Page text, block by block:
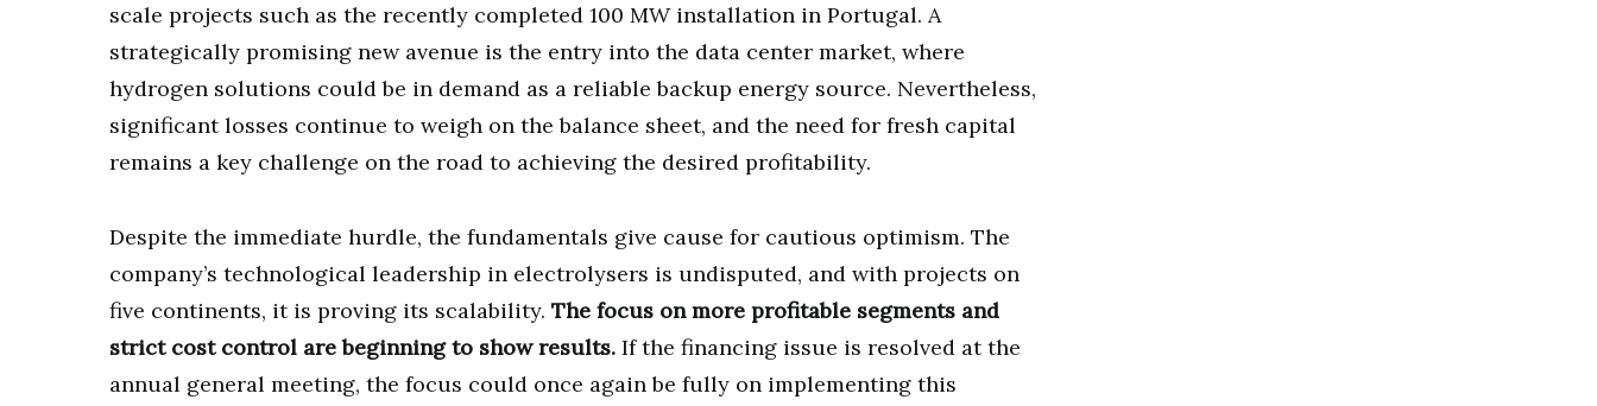
scale projects such as the recently completed 100 MW installation in Portugal. A
strategically promising new avenue is the entry into the data center market, where
hydrogen solutions could be in demand as a reliable backup energy source. Nevertheless,
significant losses continue to weigh on the balance sheet, and the need for fresh capital
remains a key challenge on the road to achieving the desired profitability.
Despite the immediate hurdle, the fundamentals give cause for cautious optimism. The
company’s technological leadership in electrolysers is undisputed, and with projects on
five continents, it is proving its scalability. The focus on more profitable segments and
strict cost control are beginning to show results. If the financing issue is resolved at the
annual general meeting, the focus could once again be fully on implementing this